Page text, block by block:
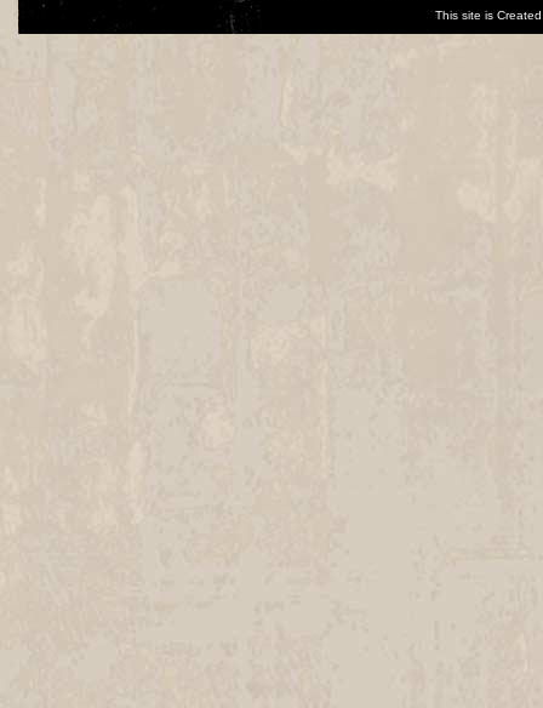
This site is